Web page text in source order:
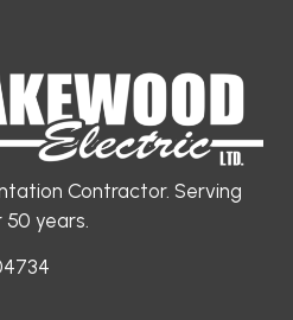
Contractor. Serving
years.